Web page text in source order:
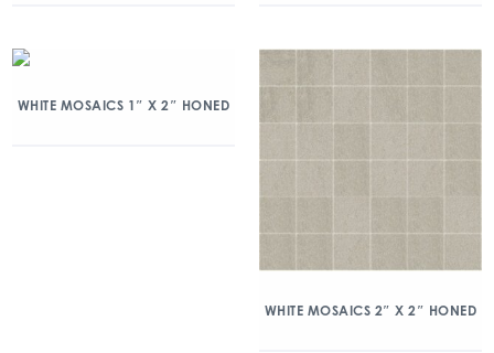
WHITE MOSAICS 1″ X 2″ HONED
WHITE MOSAICS 2″ X 2″ HONED